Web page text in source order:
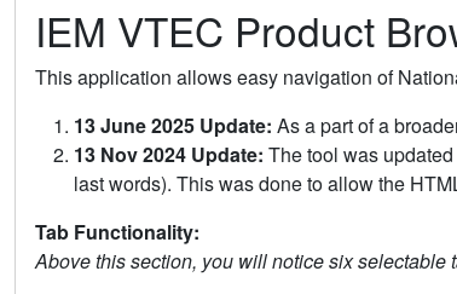
IEM VTEC Product
This application allows easy navigation of
13 June 2025 Update: As a part of a
13 Nov 2024 Update: The tool was
last words). This was done to allow the
Tab Functionality:
Above this section, you will notice six selectable